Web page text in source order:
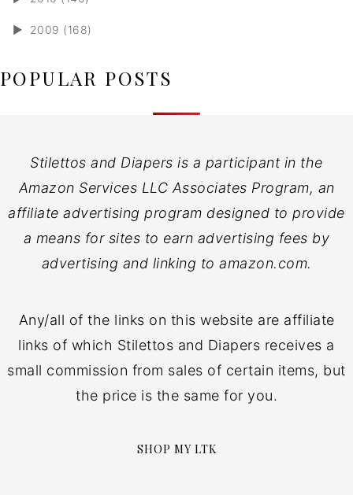
► 2009 (168)
POPULAR POSTS
Stilettos and Diapers is a participant in the
Amazon Services LLC Associates Program, an
affiliate advertising program designed to provide
a means for sites to earn advertising fees by
advertising and linking to amazon.com.
Any/all of the links on this website are affiliate
links of which Stilettos and Diapers receives a
small commission from sales of certain items, but
the price is the same for you.
SHOP MY LTK